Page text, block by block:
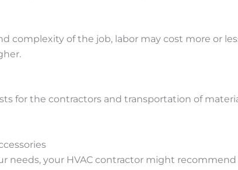
complexity of the job, labor may cost more or
for the contractors and transportation of
needs, your HVAC contractor might